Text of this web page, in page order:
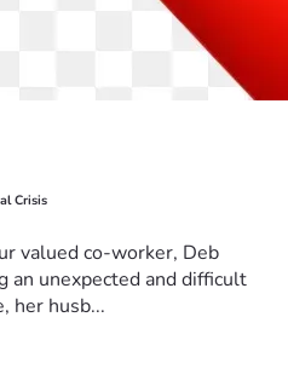
Crisis
valued co-worker, Deb
an unexpected and difficult
her husb...